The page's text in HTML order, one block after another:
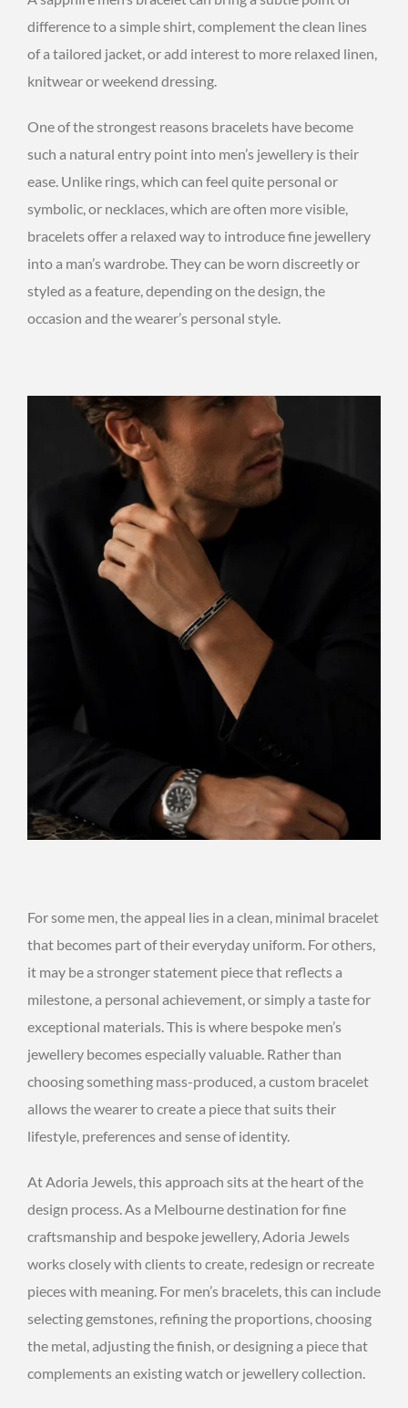
difference to a simple shirt, complement the clean lines
of a tailored jacket, or add interest to more relaxed linen,
knitwear or weekend dressing.
One of the strongest reasons bracelets have become
such a natural entry point into men’s jewellery is their
ease. Unlike rings, which can feel quite personal or
symbolic, or necklaces, which are often more visible,
bracelets offer a relaxed way to introduce fine jewellery
into a man’s wardrobe. They can be worn discreetly or
styled as a feature, depending on the design, the
occasion and the wearer’s personal style.
For some men, the appeal lies in a clean, minimal bracelet
that becomes part of their everyday uniform. For others,
it may be a stronger statement piece that reflects a
milestone, a personal achievement, or simply a taste for
exceptional materials. This is where bespoke men’s
jewellery becomes especially valuable. Rather than
choosing something mass-produced, a custom bracelet
allows the wearer to create a piece that suits their
lifestyle, preferences and sense of identity.
At Adoria Jewels, this approach sits at the heart of the
design process. As a Melbourne destination for fine
craftsmanship and bespoke jewellery, Adoria Jewels
works closely with clients to create, redesign or recreate
pieces with meaning. For men’s bracelets, this can include
selecting gemstones, refining the proportions, choosing
the metal, adjusting the finish, or designing a piece that
complements an existing watch or jewellery collection.